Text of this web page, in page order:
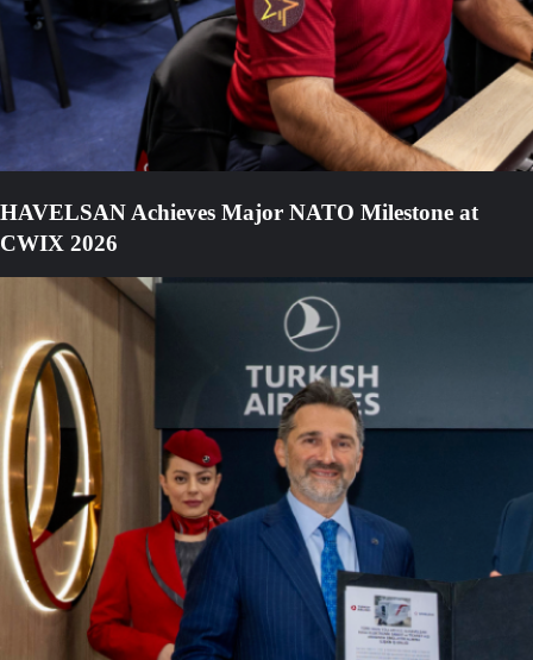
HAVELSAN Achieves Major NATO Milestone at
CWIX 2026